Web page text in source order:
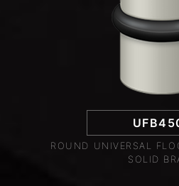
ROUND UNIVERSAL
SOLID